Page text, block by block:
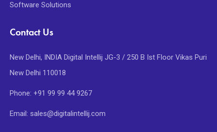
Software Solutions
Contact Us
New Delhi, INDIA Digital Intellij JG-3 / 250 B Ist Floor Vikas Puri
New Delhi 110018
Phone: +91 99 99 44 9267
Email: sales@digitalintellij.com